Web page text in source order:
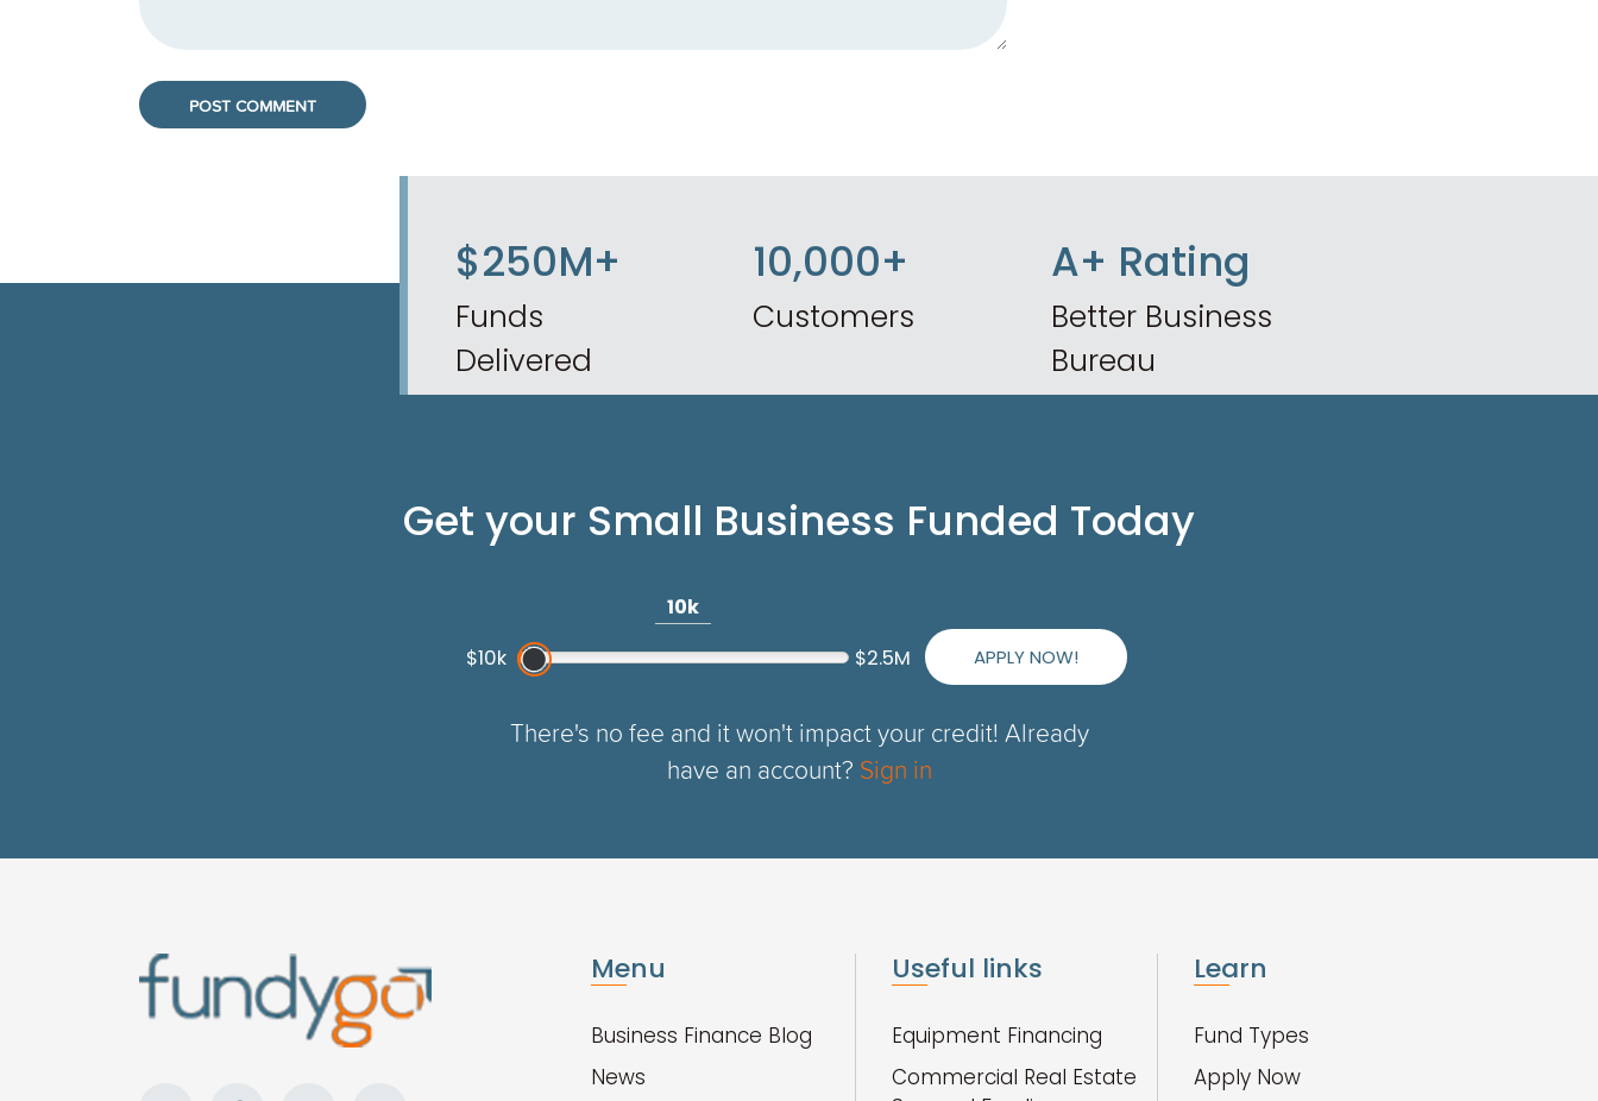
$250M+
Funds
Delivered
10,000+
Customers
A+ Rating
Better Business
Bureau
Get your Small Business Funded Today
10k
$10k
$2.5M APPLY NOW!
There's no fee and it won't impact your credit! Already
have an account? Sign in
Menu
Business Finance Blog
News
Useful links
Equipment Financing
Commercial Real Estate
Learn
Fund Types
Apply Now